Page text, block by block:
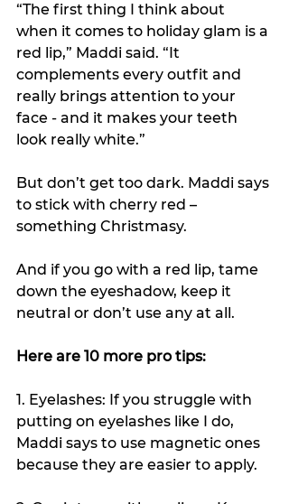
“The first thing I think about
when it comes to holiday glam is a
red lip,” Maddi said. “It
complements every outfit and
really brings attention to your
face - and it makes your teeth
look really white.”
But don’t get too dark. Maddi says
to stick with cherry red –
something Christmasy.
And if you go with a red lip, tame
down the eyeshadow, keep it
neutral or don’t use any at all.
Here are 10 more pro tips:
1. Eyelashes: If you struggle with
putting on eyelashes like I do,
Maddi says to use magnetic ones
because they are easier to apply.